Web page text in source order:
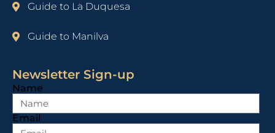
Guide to La Duquesa
Guide to Manilva
Newsletter Sign-up
Name
Email